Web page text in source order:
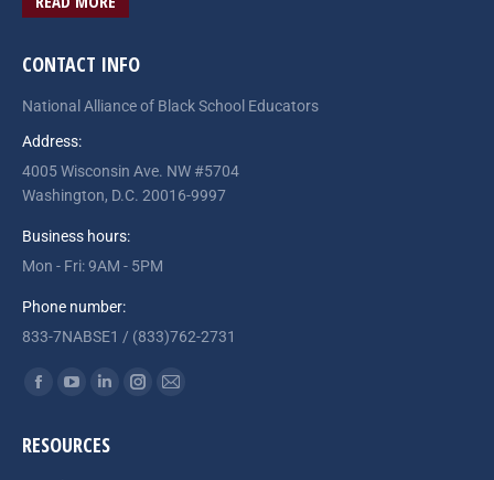
CONTACT INFO
National Alliance of Black School Educators
Address:
4005 Wisconsin Ave. NW #5704
Washington, D.C. 20016-9997
Business hours:
Mon - Fri: 9AM - 5PM
Phone number:
833-7NABSE1 / (833)762-2731
Find us on:
Facebook
opensopens
Linkedin
opens
Instagram
Mail
RESOURCES